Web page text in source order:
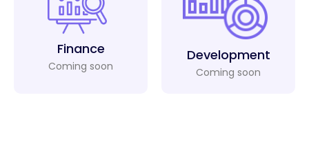
Finance
Coming soon
Development
Coming soon